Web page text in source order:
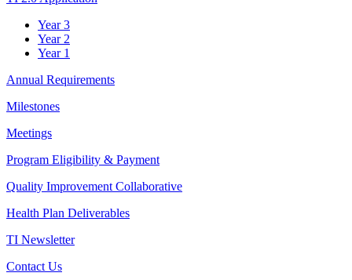
Year 3
Year 2
Year 1
Annual Requirements
Milestones
Meetings
Program Eligibility & Payment
Quality Improvement Collaborative
Health Plan Deliverables
TI Newsletter
Contact Us